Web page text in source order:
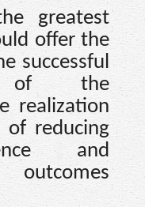
greatest
offer the
successful
of the
realization
reducing
and
outcomes